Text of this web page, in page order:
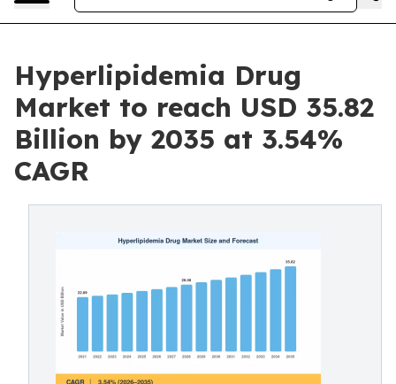
Hyperlipidemia Drug
Market to reach USD 35.82
Billion by 2035 at 3.54%
CAGR